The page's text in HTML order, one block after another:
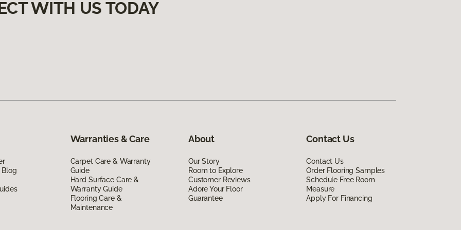
WITH US TODAY
Blog
Warranties & Care
Carpet Care & Warranty
Guide
Hard Surface Care &
Warranty Guide
Flooring Care &
Maintenance
About
Our Story
Room to Explore
Customer Reviews
Adore Your Floor
Guarantee
Contact Us
Contact Us
Order Flooring Samples
Schedule Free Room
Measure
Apply For Financing